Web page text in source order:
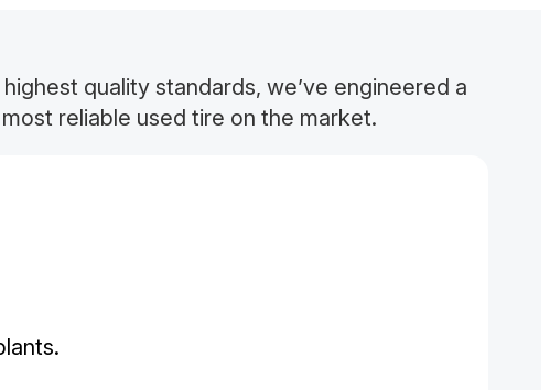
quality standards, we’ve engineered a
reliable used tire on the market.